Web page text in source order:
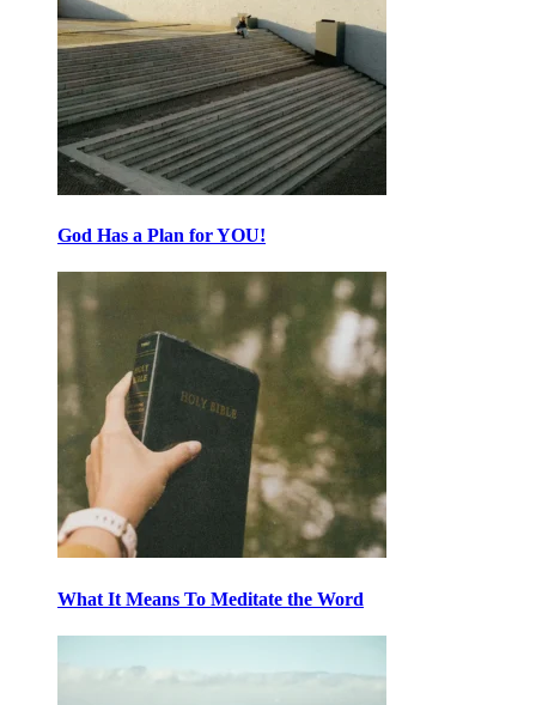
God Has a Plan for YOU!
What It Means To Meditate the Word